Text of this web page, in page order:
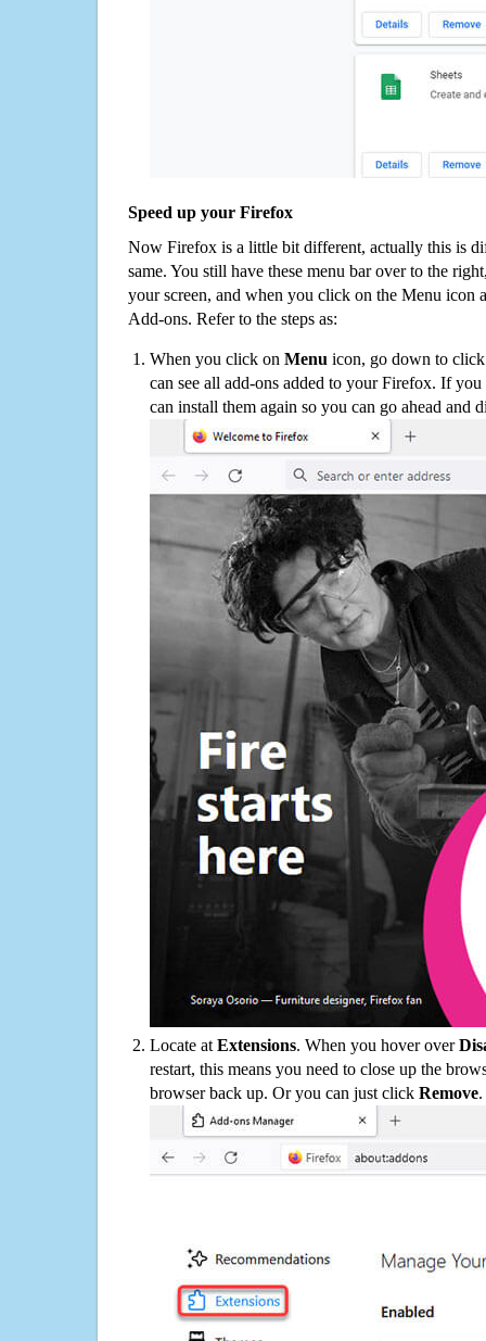
Speed up your Firefox
Now Firefox is a little bit different, actually this is
same. You still have these menu bar over to the
your screen, and when you click on the Menu icon
Add-ons. Refer to the steps as:
When you click on Menu icon, go down to
can see all add-ons added to your Firefox. If
can install them again so you can go ahead and
Locate at Extensions. When you hover over
restart, this means you need to close up the
browser back up. Or you can just click Remove.